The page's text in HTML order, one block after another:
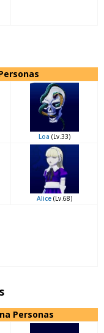
Loa (Lv.33)
Alice(Lv.68)
Personas